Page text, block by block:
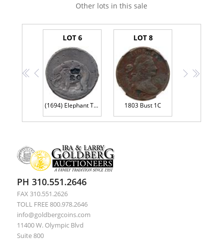
Other lots in this sale
<< <
LOT 6
(1694) Elephant Token Halfpenny GOD PRESERVE LONDON, Diagonals in center of shield
LOT 8
1803 Bust 1C
> >>
PH 310.551.2646
FAX 310.551.2626
TOLL FREE 800.978.2646
info@goldbergcoins.com
11400 W. Olympic Blvd
Suite 800